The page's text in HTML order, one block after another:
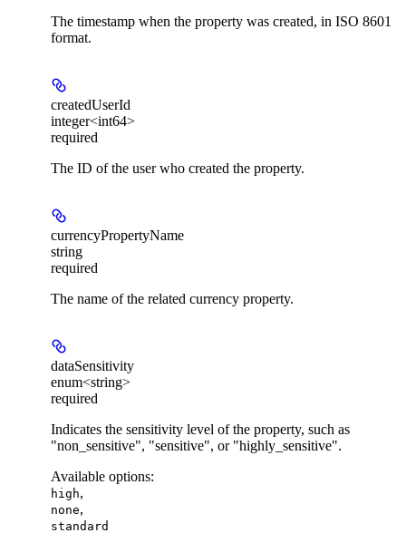
The timestamp when the property was created, in ISO 8601
format.
createdUserId
integer<int64>
required
The ID of the user who created the property.
currencyPropertyName
string
required
The name of the related currency property.
dataSensitivity
enum<string>
required
Indicates the sensitivity level of the property, such as
"non_sensitive", "sensitive", or "highly_sensitive".
Available options:
high,
none,
standard